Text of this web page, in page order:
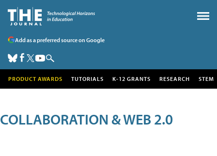
Add as a preferred source on Google
PRODUCT AWARDS TUTORIALS K-12 GRANTS RESEARCH STEM
COLLABORATION & WEB 2.0